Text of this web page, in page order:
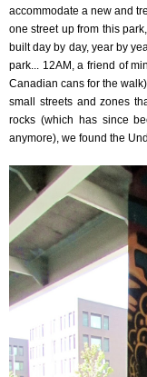
accommodate a new and
one street up from this
built day by day, year by
park... 12AM, a friend of
Canadian cans for the
small streets and zones
rocks (which has since
anymore), we found the